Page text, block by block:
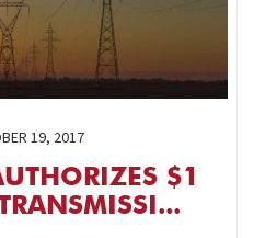
19, 2017
$1